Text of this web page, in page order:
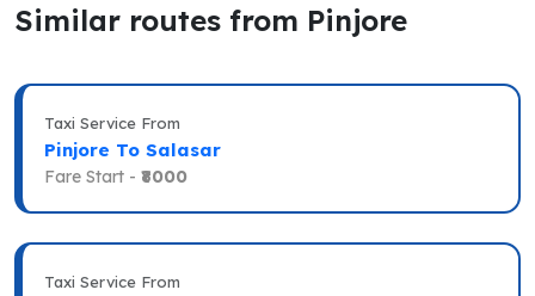
Similar routes from Pinjore
Taxi Service From
Pinjore To Salasar
Fare Start - ₹8000
Taxi Service From